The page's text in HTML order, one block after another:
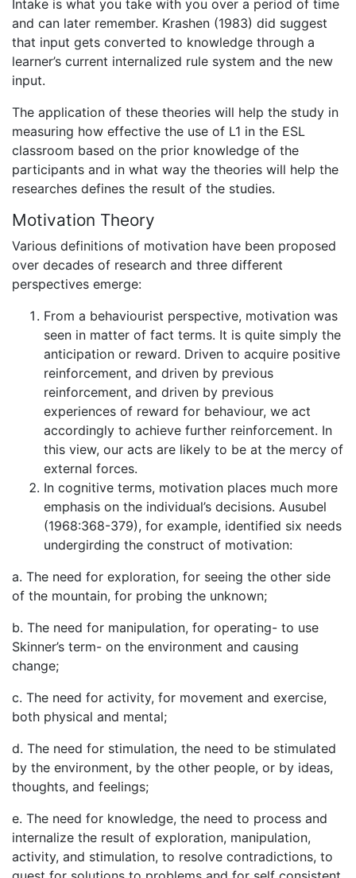
Intake is what you take with you over a period of time
and can later remember. Krashen (1983) did suggest
that input gets converted to knowledge through a
learner’s current internalized rule system and the new
input.
The application of these theories will help the study in
measuring how effective the use of L1 in the ESL
classroom based on the prior knowledge of the
participants and in what way the theories will help the
researches defines the result of the studies.
Motivation Theory
Various definitions of motivation have been proposed
over decades of research and three different
perspectives emerge:
From a behaviourist perspective, motivation was
seen in matter of fact terms. It is quite simply the
anticipation or reward. Driven to acquire positive
reinforcement, and driven by previous
reinforcement, and driven by previous
experiences of reward for behaviour, we act
accordingly to achieve further reinforcement. In
this view, our acts are likely to be at the mercy of
external forces.
In cognitive terms, motivation places much more
emphasis on the individual’s decisions. Ausubel
(1968:368-379), for example, identified six needs
undergirding the construct of motivation:
a. The need for exploration, for seeing the other side
of the mountain, for probing the unknown;
b. The need for manipulation, for operating- to use
Skinner’s term- on the environment and causing
change;
c. The need for activity, for movement and exercise,
both physical and mental;
d. The need for stimulation, the need to be stimulated
by the environment, by the other people, or by ideas,
thoughts, and feelings;
e. The need for knowledge, the need to process and
internalize the result of exploration, manipulation,
activity, and stimulation, to resolve contradictions, to